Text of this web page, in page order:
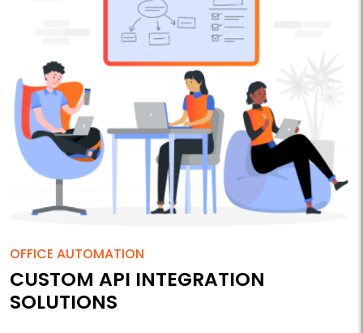
OFFICE AUTOMATION
CUSTOM API INTEGRATION
SOLUTIONS